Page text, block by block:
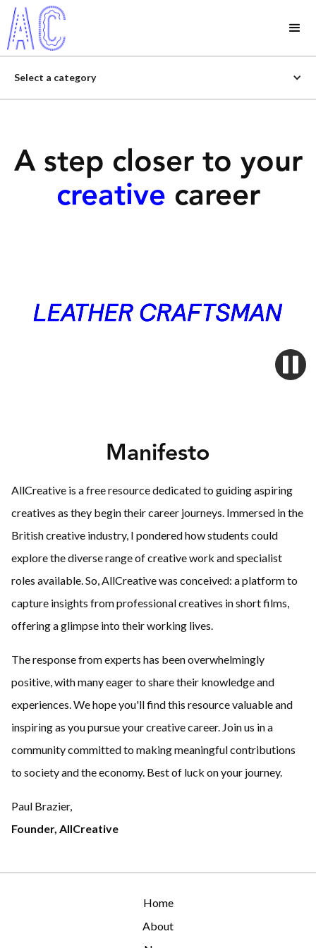
Select a category
A step closer to your
creative career
Manifesto
AllCreative is a free resource dedicated to guiding aspiring
creatives as they begin their career journeys. Immersed in the
British creative industry, I pondered how students could
explore the diverse range of creative work and specialist
roles available. So, AllCreative was conceived: a platform to
capture insights from professional creatives in short films,
offering a glimpse into their working lives.
The response from experts has been overwhelmingly
positive, with many eager to share their knowledge and
experiences. We hope you'll find this resource valuable and
inspiring as you pursue your creative career. Join us in a
community committed to making meaningful contributions
to society and the economy. Best of luck on your journey.
Paul Brazier,
Founder, AllCreative
Home
About